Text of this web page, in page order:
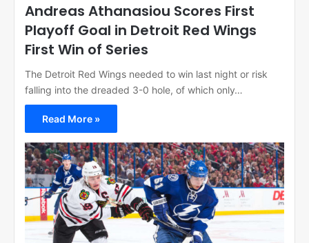
Andreas Athanasiou Scores First
Playoff Goal in Detroit Red Wings
First Win of Series
The Detroit Red Wings needed to win last night or risk
falling into the dreaded 3-0 hole, of which only…
Read More »